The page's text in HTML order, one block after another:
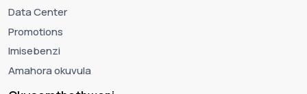
Data Center
Promotions
Imisebenzi
Amahora okuvula